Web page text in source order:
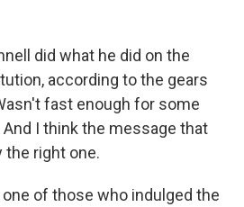
did what he did on the
according to the gears
fast enough for some
And I think the message that
the right one.
one of those who indulged the